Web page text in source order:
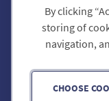
Follow us
Dial 9
Registered
Registration number:
Copyright © 2011-2026
By clicking
storing of
navigation,
CHOOSE